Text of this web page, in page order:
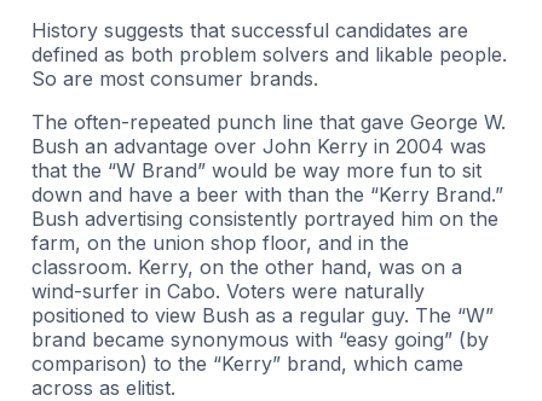
History suggests that successful candidates are
defined as both problem solvers and likable people.
So are most consumer brands.
The often-repeated punch line that gave George W.
Bush an advantage over John Kerry in 2004 was
that the “W Brand” would be way more fun to sit
down and have a beer with than the “Kerry Brand.”
Bush advertising consistently portrayed him on the
farm, on the union shop floor, and in the
classroom. Kerry, on the other hand, was on a
wind-surfer in Cabo. Voters were naturally
positioned to view Bush as a regular guy. The “W”
brand became synonymous with “easy going” (by
comparison) to the “Kerry” brand, which came
across as elitist.